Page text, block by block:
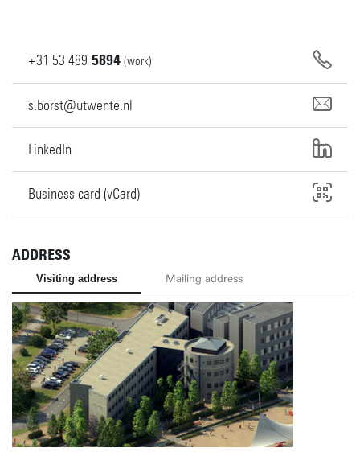
+31 53 489 5894 (work)
s.borst@utwente.nl
LinkedIn
Business card (vCard)
ADDRESS
Visiting address Mailing address